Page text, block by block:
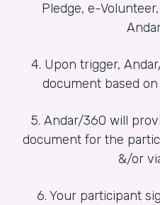
Pledge, e-
4. Upon trigger,
document based
5. Andar/360 will
document for the
&/or
6. Your participant